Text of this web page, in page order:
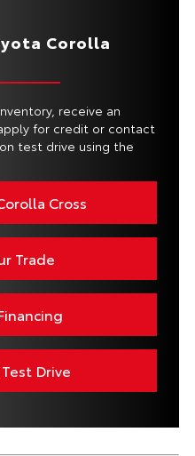
Corolla
receive an
for credit or contact
test drive using the
Cross
Trade
Drive